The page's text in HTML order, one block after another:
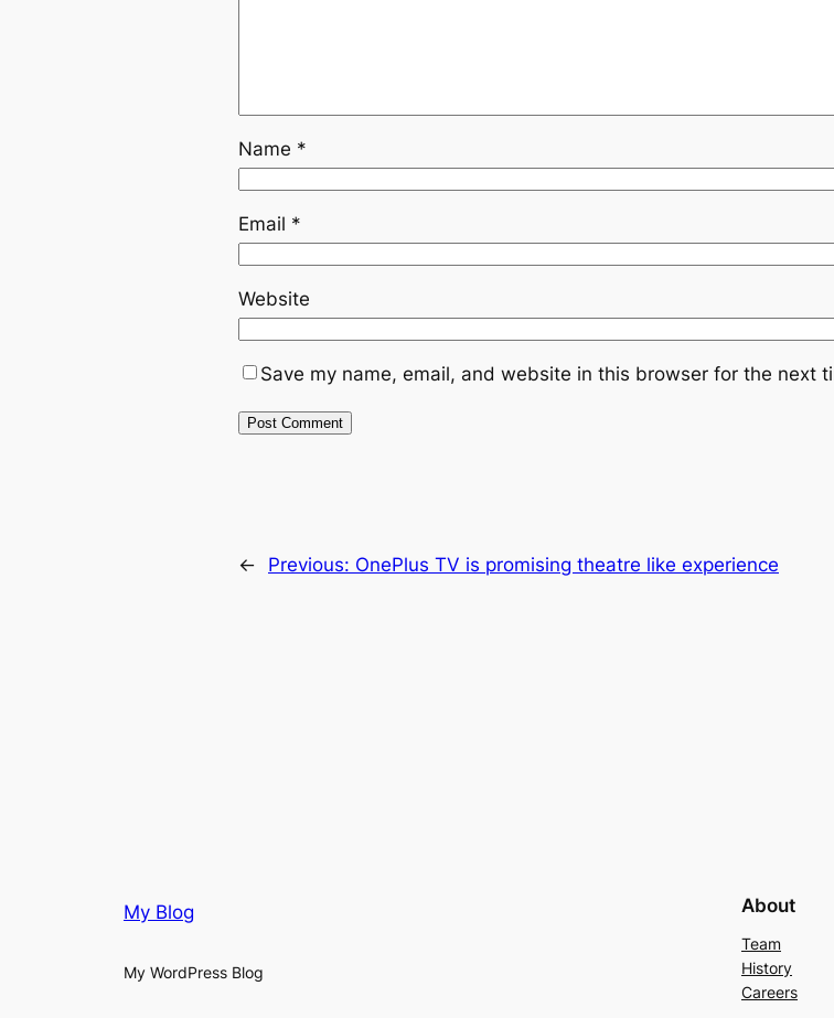
Name *
Email *
Website
Save my name, email, and website in this browser for the next
← Previous: OnePlus TV is promising theatre like experience
My Blog
My WordPress Blog
About
Team
History
Careers